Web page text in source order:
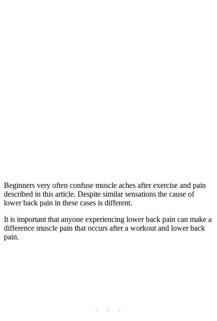
Beginners very often confuse muscle aches after exercise and pain
described in this article. Despite similar sensations the cause of
lower back pain in these cases is different.
It is important that anyone experiencing lower back pain can make a
difference muscle pain that occurs after a workout and lower back
pain.